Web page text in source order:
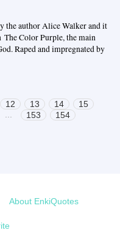
the author Alice Walker and it
Color Purple, the main
Raped and impregnated by
12 13 14
15
153
154
About EnkiQuotes